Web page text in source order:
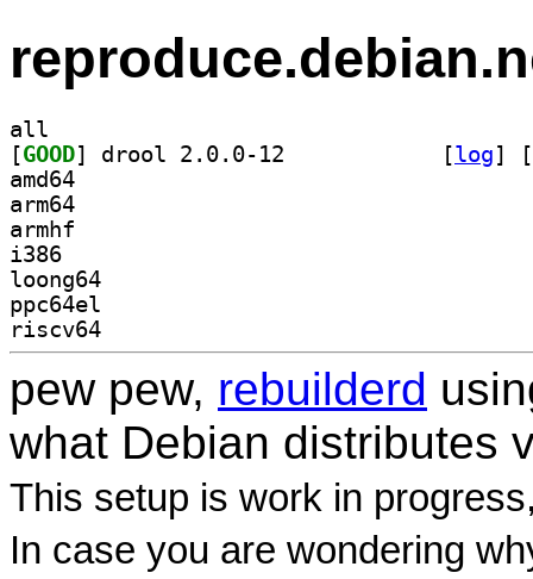
all
[GOOD [log]
[
amd64
arm64
armhf
i386
loong64
ppc64el
riscv64
pew pew, rebuilderd
what Debian distributes
This setup is work in
In case you are wondering